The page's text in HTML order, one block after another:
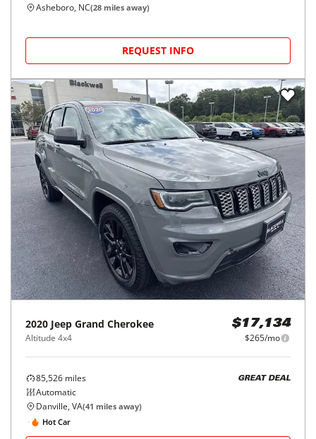
Asheboro, NC(28 miles away)
REQUEST INFO
2020 Jeep Grand Cherokee
Altitude 4x4
$17,134
$265/mo
85,526 miles
Automatic
GREAT DEAL
Danville, VA(41 miles away)
Hot Car